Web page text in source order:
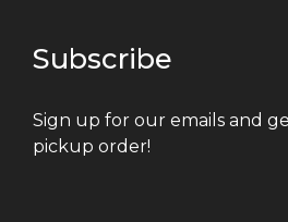
Subscribe
Sign up for our emails and
pickup order!